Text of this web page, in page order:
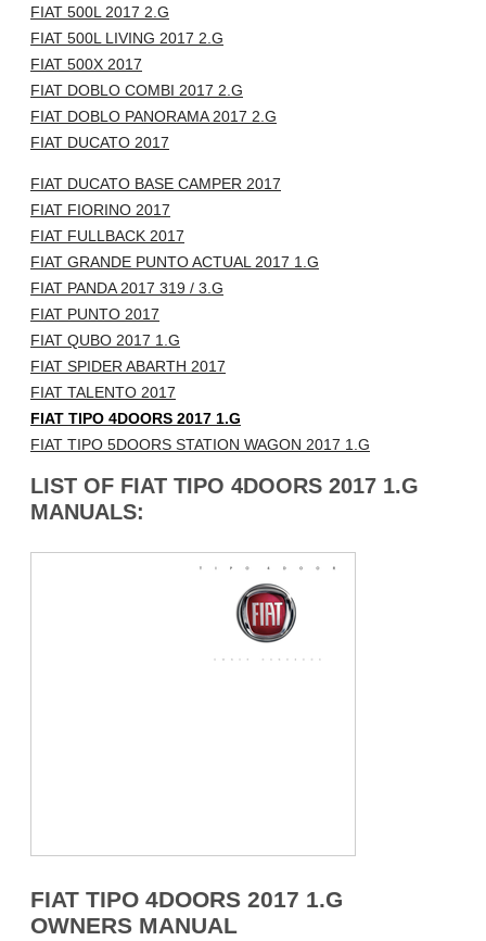
FIAT 500L 2017 2.G
FIAT 500L LIVING 2017 2.G
FIAT 500X 2017
FIAT DOBLO COMBI 2017 2.G
FIAT DOBLO PANORAMA 2017 2.G
FIAT DUCATO 2017
FIAT DUCATO BASE CAMPER 2017
FIAT FIORINO 2017
FIAT FULLBACK 2017
FIAT GRANDE PUNTO ACTUAL 2017 1.G
FIAT PANDA 2017 319 / 3.G
FIAT PUNTO 2017
FIAT QUBO 2017 1.G
FIAT SPIDER ABARTH 2017
FIAT TALENTO 2017
FIAT TIPO 4DOORS 2017 1.G
FIAT TIPO 5DOORS STATION WAGON 2017 1.G
LIST OF FIAT TIPO 4DOORS 2017 1.G
MANUALS:
FIAT TIPO 4DOORS 2017 1.G
OWNERS MANUAL